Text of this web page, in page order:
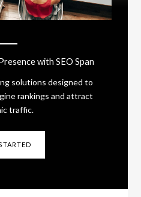
with SEO Span
solutions designed to
rankings and attract
traffic.